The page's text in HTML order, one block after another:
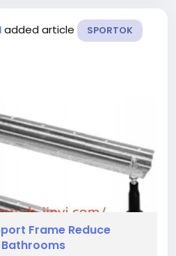
added article SPORTOK
Frame Reduce
Bathrooms